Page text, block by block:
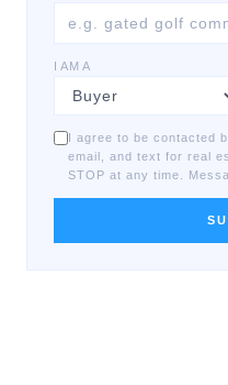
I AM A
I agree to be contacted
email, and text for real
STOP at any time.